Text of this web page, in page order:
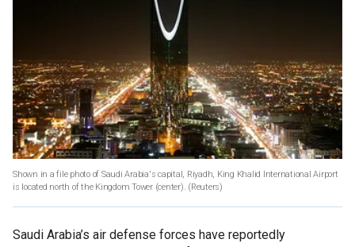
Shown in a file photo of Saudi Arabia's capital, Riyadh, King Khalid International Airport
is located north of the Kingdom Tower (center). (Reuters)
Saudi Arabia’s air defense forces have reportedly